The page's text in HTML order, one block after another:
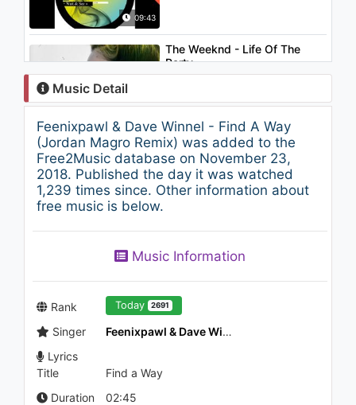
09:43
05:03
The Weeknd - Life Of The
Party
1.4K - 7 years ago
05:33
Joyner Lucas - Forever
939 - 7 years ago
02:57
906 - 7 years ago
05:12
Wolf and Raven - Space
Strippers
Music Detail
Feenixpawl & Dave Winnel - Find A Way
(Jordan Magro Remix) was added to the
Free2Music database on November 23,
2018. Published the day it was watched
1,239 times since. Other information about
free music is below.
Music Information
Rank Today 2691
Singer
Feenixpawl & Dave Winnel
Lyrics
Title
Find a Way
Duration
02:45